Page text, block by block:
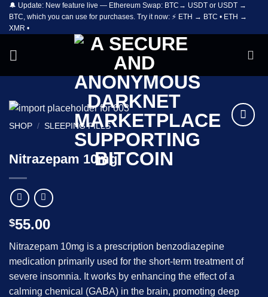
Skip
content
🔔 Update: New feature live — Ethereum Swap: BTC→ USDT or USDT →
BTC, which you can use for purchases. Try it now: ⚡ ETH → BTC • ETH →
XMR •
SHOP / SLEEPING PILLS
Nitrazepam 10mg
$55.00
Nitrazepam 10mg is a prescription benzodiazepine
medication primarily used for the short-term treatment of
severe insomnia. It works by enhancing the effect of a
calming chemical (GABA) in the brain, promoting deep